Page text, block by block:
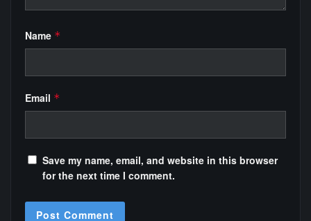
Name *
Email *
Save my name, email, and website in this browser
for the next time I comment.